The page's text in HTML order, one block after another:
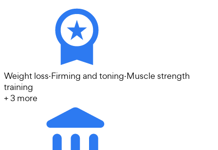
Weight loss·Firming and toning·Muscle strength
training
+ 3 more